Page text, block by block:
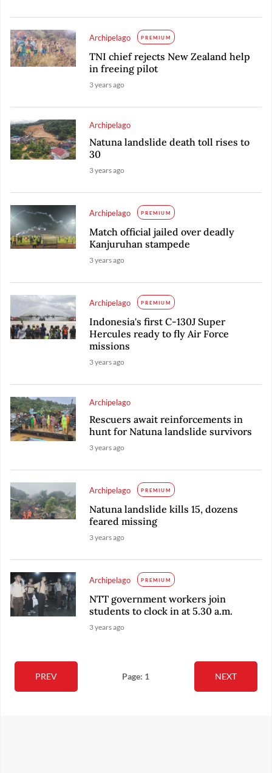
Archipelago PREMIUM
TNI chief rejects New Zealand help
in freeing pilot
3 years ago
Archipelago
Natuna landslide death toll rises to
30
3 years ago
Archipelago PREMIUM
Match official jailed over deadly
Kanjuruhan stampede
3 years ago
Archipelago PREMIUM
Indonesia's first C-130J Super
Hercules ready to fly Air Force
missions
3 years ago
Archipelago
Rescuers await reinforcements in
hunt for Natuna landslide survivors
3 years ago
Archipelago PREMIUM
Natuna landslide kills 15, dozens
feared missing
3 years ago
Archipelago PREMIUM
NTT government workers join
students to clock in at 5.30 a.m.
3 years ago
PREV Page: 1 NEXT